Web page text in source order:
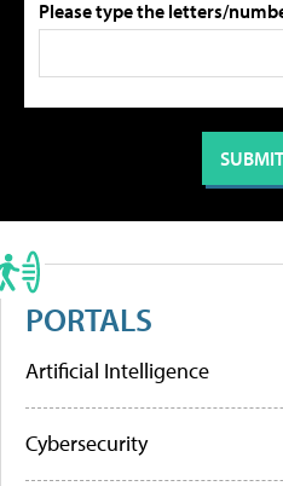
Please type the letters/
PORTALS
Artificial Intelligence
Cybersecurity